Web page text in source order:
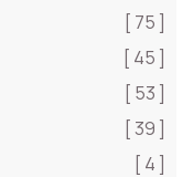
[ 75 ]
[ 45 ]
[ 53 ]
[ 39 ]
[ 4 ]